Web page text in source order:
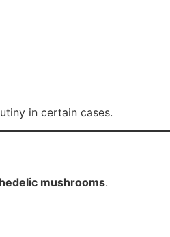
in certain cases.
mushrooms.